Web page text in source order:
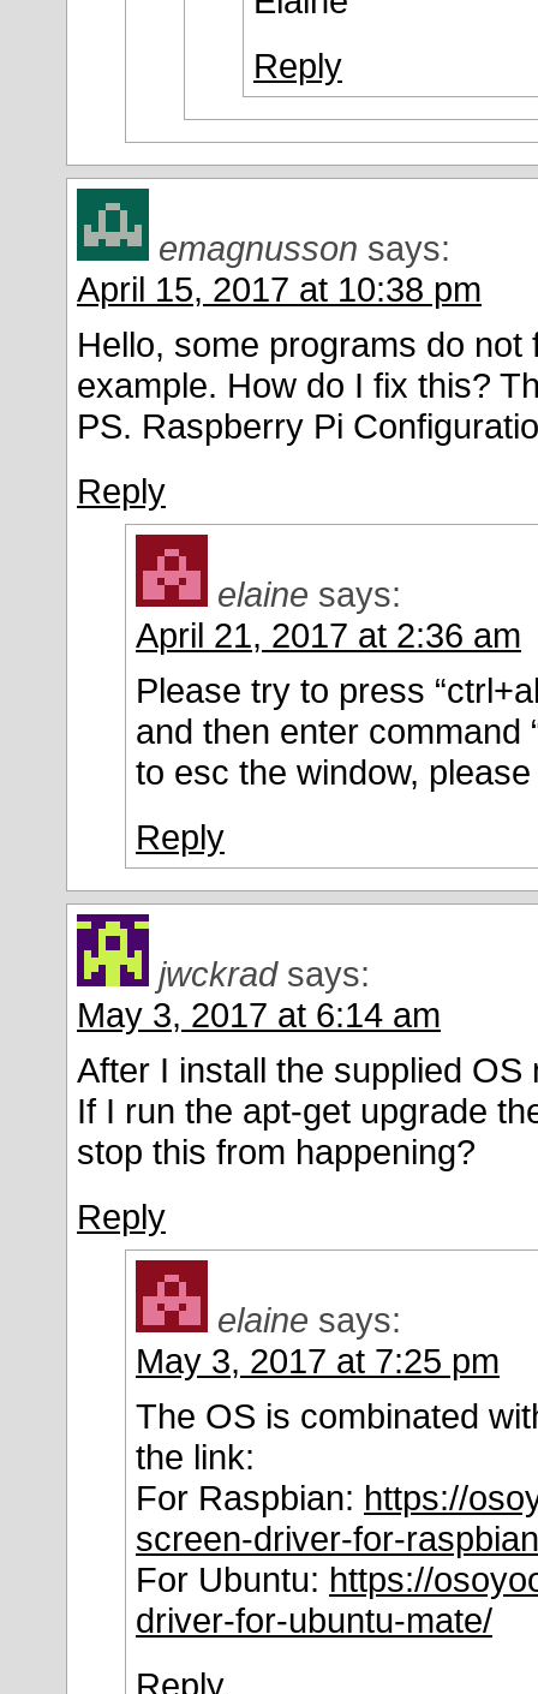
Reply
emagnusson says:
April 15, 2017 at 10:38 pm
Hello, some programs do
example. How do I fix this?
PS. Raspberry Pi
Reply
elaine says:
April 21, 2017 at 2:36 am
Please try to press
and then enter command
to esc the window,
Reply
jwckrad says:
May 3, 2017 at 6:14 am
After I install the supplied
If I run the apt-get upgrade
stop this from happening?
Reply
elaine says:
May 3, 2017 at 7:25 pm
The OS is combinated
the link:
For Raspbian: https://
screen-driver-for-
For Ubuntu: https://
driver-for-ubuntu-mate/
Reply